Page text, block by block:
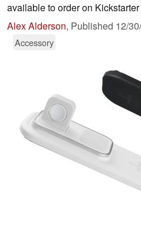
available to order on
Alex Alderson, Published 12/
Accessory